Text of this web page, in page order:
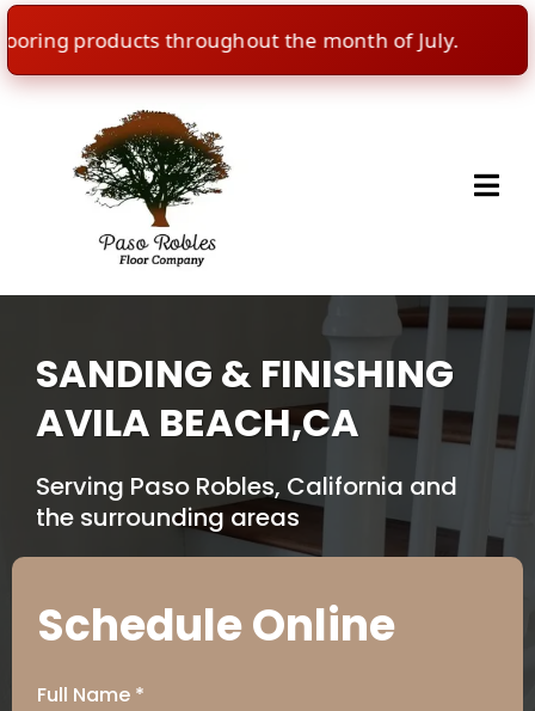
products throughout the month of July.
SANDING & FINISHING
AVILA BEACH,CA
Serving Paso Robles, California and
the surrounding areas
Schedule Online
Full Name *